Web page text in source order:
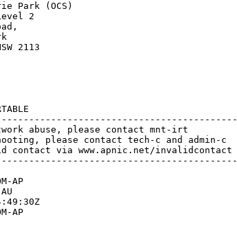
Park (OCS)
2
2113
abuse, please contact mnt-irt
please contact tech-c and admin-c
via www.apnic.net/invalidcontact
AP
AP